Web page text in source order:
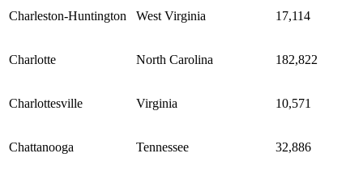
Charleston-Huntington West Virginia 17,114
Charlotte North Carolina 182,822
Charlottesville Virginia 10,571
Chattanooga Tennessee 32,886